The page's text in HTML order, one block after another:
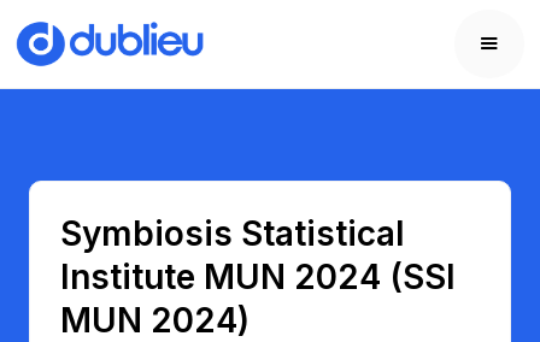
Symbiosis Statistical
Institute MUN 2024 (SSI
MUN 2024)